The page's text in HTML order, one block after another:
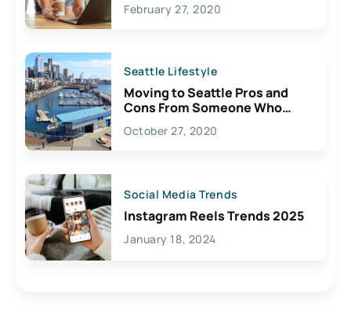
February 27, 2020
Seattle Lifestyle
Moving to Seattle Pros and
Cons From Someone Who
Lives Here
October 27, 2020
Social Media Trends
Instagram Reels Trends 2025
January 18, 2024